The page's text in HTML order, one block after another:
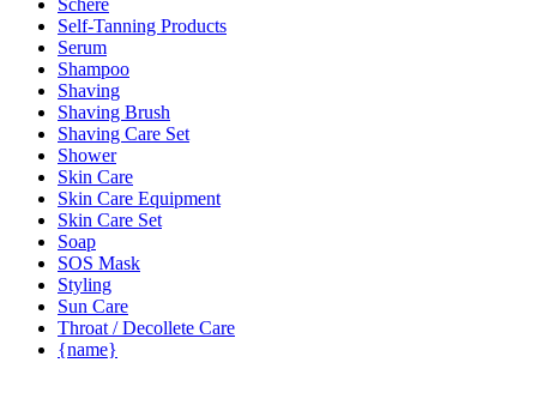
Self-Tanning Products
Serum
Shampoo
Shaving
Shaving Brush
Shaving Care Set
Shower
Skin Care
Skin Care Equipment
Skin Care Set
Soap
SOS Mask
Styling
Sun Care
Throat / Decollete Care
{name}